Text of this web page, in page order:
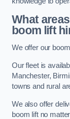
What
boom lift
We offer our
Our fleet is
Manchester,
towns and rural
We also offer
boom lift no